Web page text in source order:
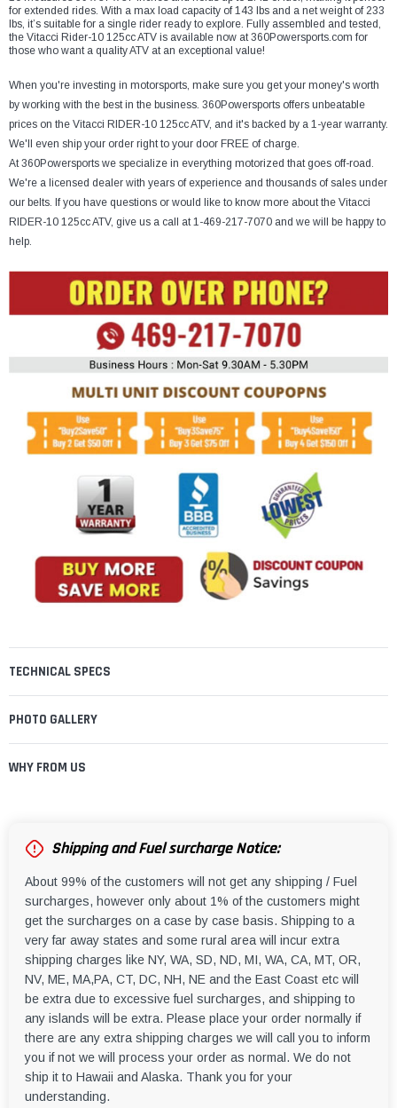
¡
for extended rides. With a max load capacity of 143 lbs and a net weight of 233
lbs, it’s suitable for a single rider ready to explore. Fully assembled and tested,
the Vitacci Rider-10 125cc ATV is available now at 360Powersports.com for
those who want a quality ATV at an exceptional value!
When you're investing in motorsports, make sure you get your money's worth
by working with the best in the business. 360Powersports offers unbeatable
prices on the Vitacci RIDER-10 125cc ATV, and it's backed by a 1-year warranty.
We'll even ship your order right to your door FREE of charge.
At 360Powersports we specialize in everything motorized that goes off-road.
We're a licensed dealer with years of experience and thousands of sales under
our belts. If you have questions or would like to know more about the Vitacci
RIDER-10 125cc ATV, give us a call at 1-469-217-7070 and we will be happy to
help.
TECHNICAL SPECS
PHOTO GALLERY
WHY FROM US
Shipping and Fuel surcharge Notice:
About 99% of the customers will not get any shipping / Fuel
surcharges, however only about 1% of the customers might
get the surcharges on a case by case basis. Shipping to a
very far away states and some rural area will incur extra
shipping charges like NY, WA, SD, ND, MI, WA, CA, MT, OR,
NV, ME, MA,PA, CT, DC, NH, NE and the East Coast etc will
be extra due to excessive fuel surcharges, and shipping to
any islands will be extra. Please place your order normally if
there are any extra shipping charges we will call you to inform
you if not we will process your order as normal. We do not
ship it to Hawaii and Alaska. Thank you for your
understanding.